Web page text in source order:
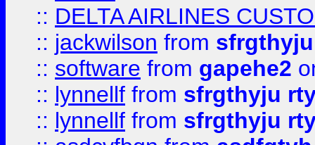
:: DELTA AIRLINES
:: jackwilson from
:: software from gapehe2
:: lynnellf from sfrgthyju
:: lynnellf from sfrgthyju